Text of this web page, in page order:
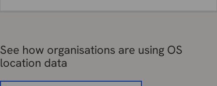
See how organisations are using OS
location data